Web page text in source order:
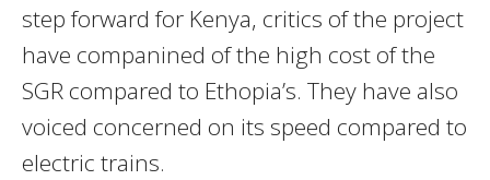
step forward for Kenya, critics of the project
have companined of the high cost of the
SGR compared to Ethopia’s. They have also
voiced concerned on its speed compared to
electric trains.